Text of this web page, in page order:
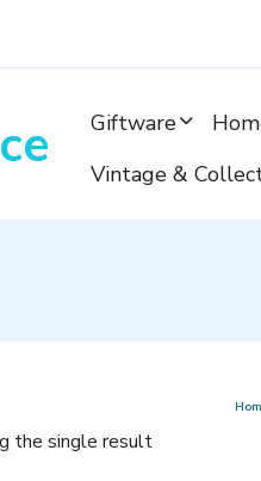
Giftware
Vintage &
the single result